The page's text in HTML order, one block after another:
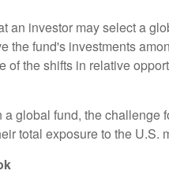
an investor may select a
the fund's investments
of the shifts in relative
a global fund, the challenge
total exposure to the U.S.